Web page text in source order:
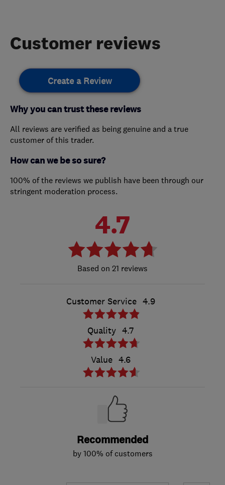
Customer reviews
Create a Review
Why you can trust these reviews
All reviews are verified as being genuine and a true
customer of this trader.
How can we be so sure?
100% of the reviews we publish have been through our
stringent moderation process.
4.7
21 reviews
Customer Service 4.9
Quality 4.7
Value 4.6
Recommended
by 100% of customers